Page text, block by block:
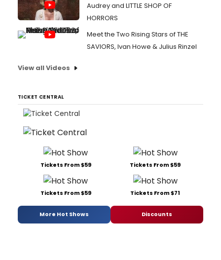
Audrey and LITTLE SHOP OF
HORRORS
Meet the Two Rising Stars of THE
SAVIORS, Ivan Howe & Julius Rinzel
View all Videos
TICKET CENTRAL
Tickets From $59 Tickets From $59
Tickets From $59 Tickets From $71
More Hot Shows Discounts